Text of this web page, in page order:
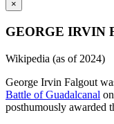
×
GEORGE IRVIN
Wikipedia (as of 2024)
George Irvin Falgout
Battle of Guadalcanal
posthumously awarded